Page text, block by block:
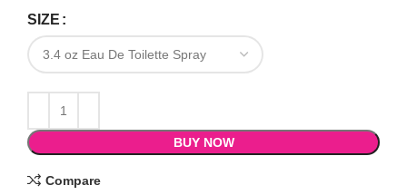
SIZE
BUY NOW
Compare